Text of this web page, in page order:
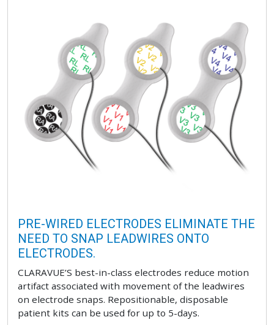
PRE-WIRED ELECTRODES ELIMINATE THE
NEED TO SNAP LEADWIRES ONTO
ELECTRODES.
CLARAVUE’S best-in-class electrodes reduce motion
artifact associated with movement of the leadwires
on electrode snaps. Repositionable, disposable
patient kits can be used for up to 5-days.